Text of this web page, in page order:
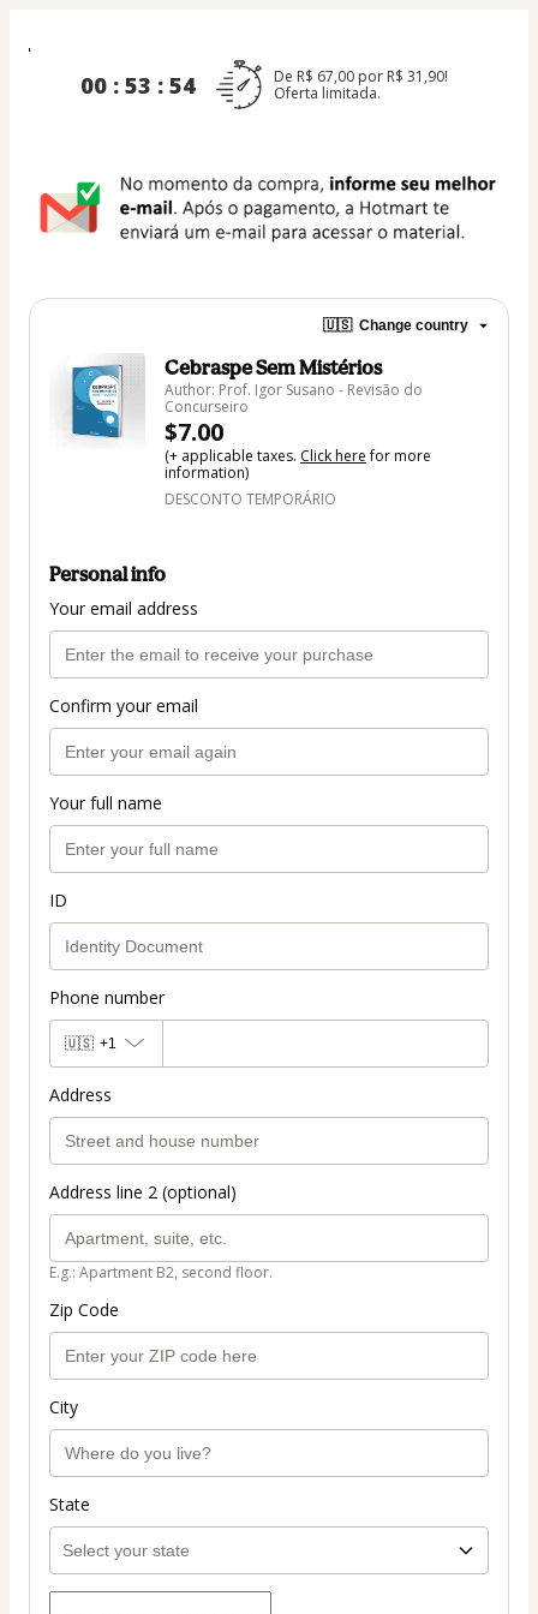
00 : 53 : 54
De R$ 67,00 por R$ 31,90!
Oferta limitada.
🇺🇸 Change country
Cebraspe Sem Mistérios
Author: Prof. Igor Susano - Revisão do
Concurseiro
$7.00
(+ applicable taxes. Click herefor more
information)
DESCONTO TEMPORÁRIO
Personal info
Your email address
Confirm your email
Your full name
ID
Phone number
🇺🇸 +1
Address
Address line 2 (optional)
E.g.: Apartment B2, second floor.
Zip Code
City
State